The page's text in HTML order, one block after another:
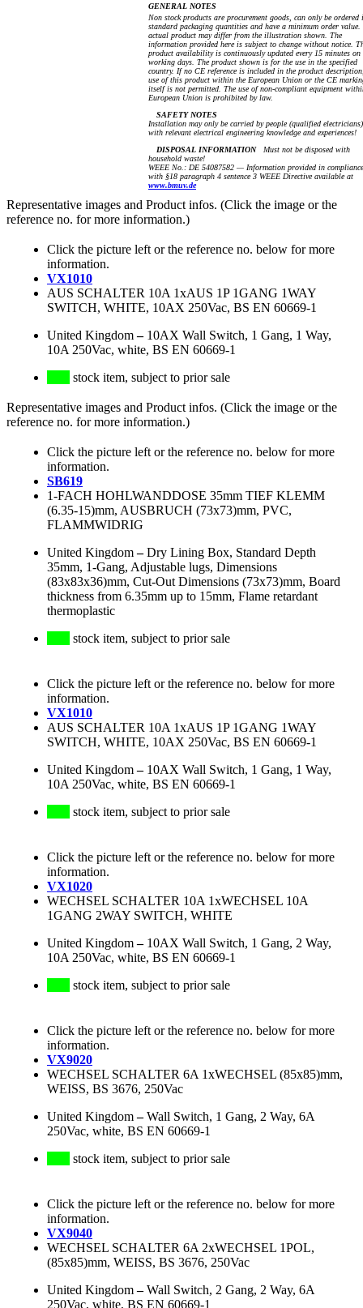
GENERAL NOTES
Non stock products are procurement goods, can only be ordered
standard packaging quantities and have a minimum order value.
actual product may differ from the illustration shown. The
information provided here is subject to change without notice.
product availability is continuously updated every 15 minutes on
working days. The product shown is for the use in the specified
country. If no CE reference is included in the product
use of this product within the European Union or the CE
itself is not permitted. The use of non-compliant equipment
European Union is prohibited by law.
SAFETY NOTES
Installation may only be carried by people (qualified electricians)
with relevant electrical engineering knowledge and experiences!
DISPOSAL INFORMATIONMust not be disposed with
household waste!
WEEE No.: DE 54087582 — Information provided in compliance
with §18 paragraph 4 sentence 3 WEEE Directive available at
www.bmuv.de
Representative images and Product infos. (Click the image or the
reference no. for more information.)
Click the picture left or the reference no. below for more
information.
VX1010
AUS SCHALTER 10A 1xAUS 1P 1GANG 1WAY
SWITCH, WHITE, 10AX 250Vac, BS EN 60669-1
United Kingdom– 10AX Wall Switch, 1 Gang, 1 Way,
10A 250Vac, white, BS EN 60669-1
stock item, subject to prior sale
Representative images and Product infos. (Click the image or the
reference no. for more information.)
Click the picture left or the reference no. below for more
information.
SB619
1-FACH HOHLWANDDOSE 35mm TIEF KLEMM
(6.35-15)mm, AUSBRUCH (73x73)mm, PVC,
FLAMMWIDRIG
United Kingdom–Dry Lining Box, Standard Depth
35mm, 1-Gang, Adjustable lugs, Dimensions
(83x83x36)mm, Cut-Out Dimensions (73x73)mm, Board
thickness from 6.35mm up to 15mm, Flame retardant
thermoplastic
stock item, subject to prior sale
Click the picture left or the reference no. below for more
information.
VX1010
AUS SCHALTER 10A 1xAUS 1P 1GANG 1WAY
SWITCH, WHITE, 10AX 250Vac, BS EN 60669-1
United Kingdom– 10AX Wall Switch, 1 Gang, 1 Way,
10A 250Vac, white, BS EN 60669-1
stock item, subject to prior sale
Click the picture left or the reference no. below for more
information.
VX1020
WECHSEL SCHALTER 10A 1xWECHSEL 10A
1GANG 2WAY SWITCH, WHITE
United Kingdom– 10AX Wall Switch, 1 Gang, 2 Way,
10A 250Vac, white, BS EN 60669-1
stock item, subject to prior sale
Click the picture left or the reference no. below for more
information.
VX9020
WECHSEL SCHALTER 6A 1xWECHSEL (85x85)mm,
WEISS, BS 3676, 250Vac
United Kingdom–Wall Switch, 1 Gang, 2 Way, 6A
250Vac, white, BS EN 60669-1
stock item, subject to prior sale
Click the picture left or the reference no. below for more
information.
VX9040
WECHSEL SCHALTER 6A 2xWECHSEL 1POL,
(85x85)mm, WEISS, BS 3676, 250Vac
United Kingdom–Wall Switch, 2 Gang, 2 Way, 6A
250Vac, white, BS EN 60669-1